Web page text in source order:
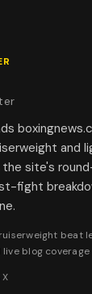
and
the site's
fight
beat
blog coverage
X